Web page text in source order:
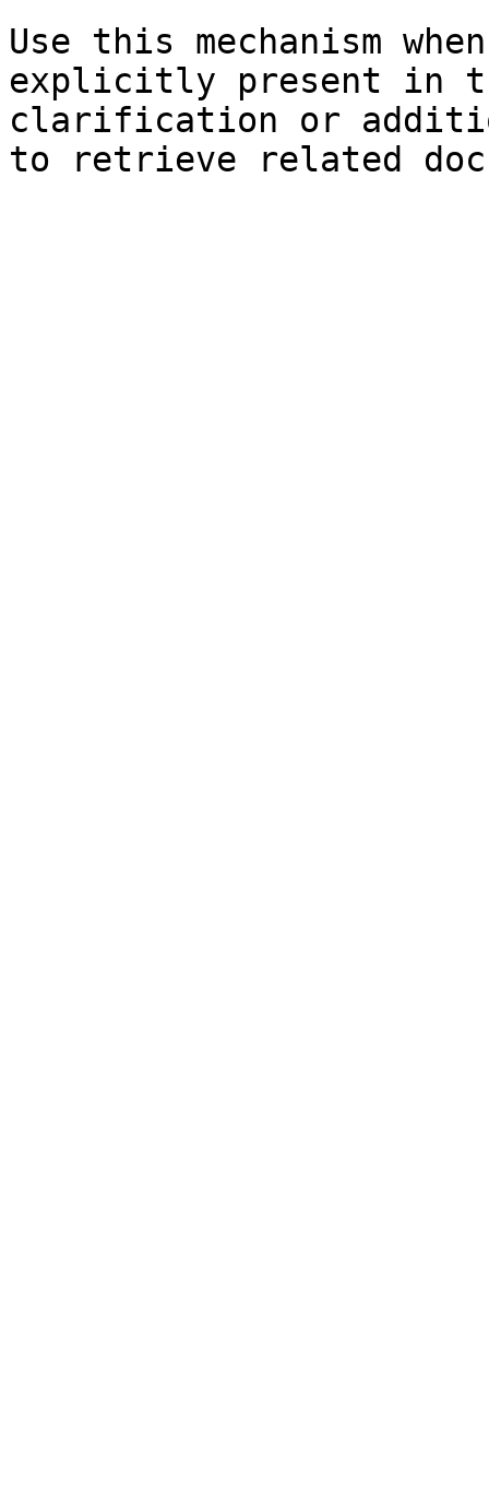
Use this mechanism
explicitly present in
clarification or